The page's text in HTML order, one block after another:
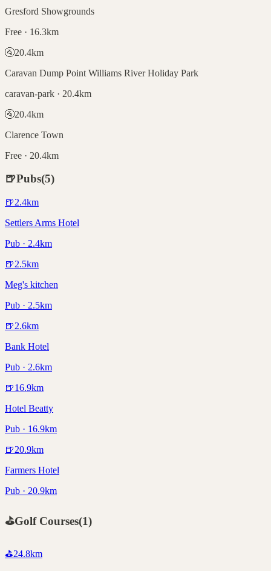
Gresford Showgrounds
Free · 16.3km
🚰20.4km
Caravan Dump Point Williams River Holiday Park
caravan-park · 20.4km
🚰20.4km
Clarence Town
Free · 20.4km
🍺Pubs(5)
🍺2.4km
Settlers Arms Hotel
Pub · 2.4km
🍺2.5km
Meg's kitchen
Pub · 2.5km
🍺2.6km
Bank Hotel
Pub · 2.6km
🍺16.9km
Hotel Beatty
Pub · 16.9km
🍺20.9km
Farmers Hotel
Pub · 20.9km
⛳Golf Courses(1)
⛳24.8km